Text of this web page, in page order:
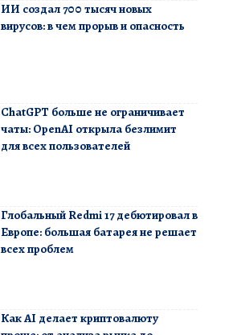
ИИ создал 700 тысяч новых
вирусов: в чем прорыв и опасность
ChatGPT больше не ограничивает
чаты: OpenAI открыла безлимит
для всех пользователей
Глобальный Redmi 17 дебютировал в
Европе: большая батарея не решает
всех проблем
Как AI делает криптовалюту